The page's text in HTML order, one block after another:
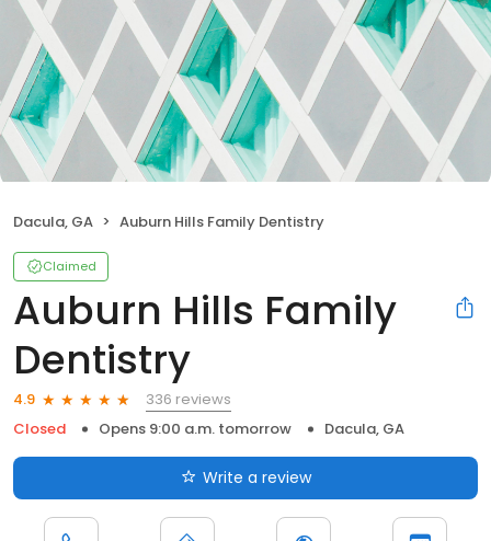
Dacula, GA Auburn Hills Family Dentistry
Claimed
Auburn Hills Family
Dentistry
4.9
336 reviews
Closed
Opens 9:00 a.m. tomorrow Dacula, GA
Write a review